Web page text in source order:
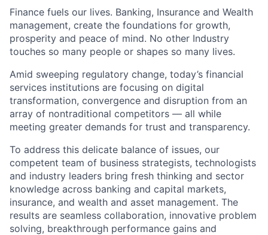
Finance fuels our lives. Banking, Insurance and Wealth
management, create the foundations for growth,
prosperity and peace of mind. No other Industry
touches so many people or shapes so many lives.
Amid sweeping regulatory change, today’s financial
services institutions are focusing on digital
transformation, convergence and disruption from an
array of nontraditional competitors — all while
meeting greater demands for trust and transparency.
To address this delicate balance of issues, our
competent team of business strategists, technologists
and industry leaders bring fresh thinking and sector
knowledge across banking and capital markets,
insurance, and wealth and asset management. The
results are seamless collaboration, innovative problem
solving, breakthrough performance gains and